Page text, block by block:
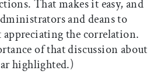
That makes it easy, and
and deans to
the correlation.
of that discussion about
highlighted.)